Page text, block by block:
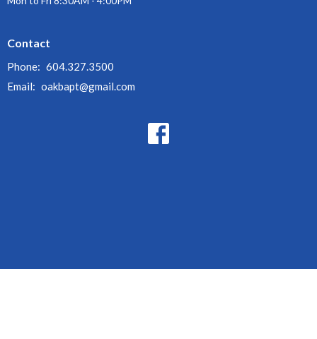
Contact
Phone: 604.327.3500
Email: oakbapt@gmail.com